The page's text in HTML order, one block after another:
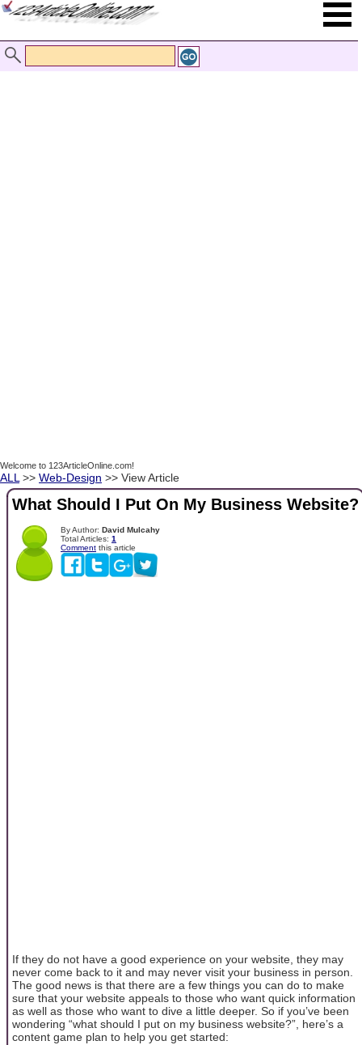
Welcome to 123ArticleOnline.com!
ALL >> Web-Design >> View Article
What Should I Put On My Business Website?
By Author: David Mulcahy
Total Articles: 1
Comment this article
If they do not have a good experience on your website, they may
never come back to it and may never visit your business in person.
The good news is that there are a few things you can do to make
sure that your website appeals to those who want quick information
as well as those who want to dive a little deeper. So if you’ve been
wondering “what should I put on my business website?”, here’s a
content game plan to help you get started: